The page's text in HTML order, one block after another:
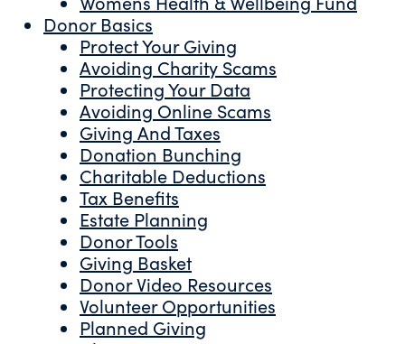
Donor Basics
Protect Your Giving
Avoiding Charity Scams
Protecting Your Data
Avoiding Online Scams
Giving And Taxes
Donation Bunching
Charitable Deductions
Tax Benefits
Estate Planning
Donor Tools
Giving Basket
Donor Video Resources
Volunteer Opportunities
Planned Giving